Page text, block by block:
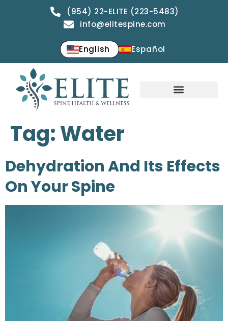
(954) 22-ELITE (223-5483)
info@elitespine.com
English Español
Tag:Water
Dehydration And Its Effects
On Your Spine